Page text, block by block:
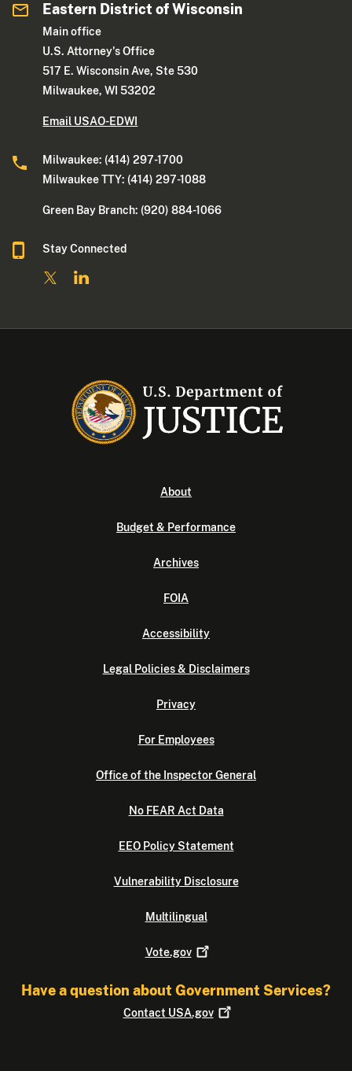
Eastern District of Wisconsin
Main office
U.S. Attorney's Office
517 E. Wisconsin Ave, Ste 530
Milwaukee, WI 53202
Email USAO-EDWI
Milwaukee: (414) 297-1700
Milwaukee TTY: (414) 297-1088
Green Bay Branch: (920) 884-1066
Stay Connected
About
Budget & Performance
Archives
FOIA
Accessibility
Legal Policies & Disclaimers
Privacy
For Employees
Office of the Inspector General
No FEAR Act Data
EEO Policy Statement
Vulnerability Disclosure
Multilingual
Vote.gov
Have a question about Government Services?
Contact USA.gov